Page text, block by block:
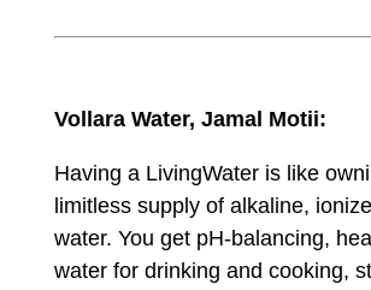
Vollara Water, Jamal Motii:
Having a LivingWater is like
limitless supply of alkaline,
water. You get pH-balancing,
water for drinking and cooking,